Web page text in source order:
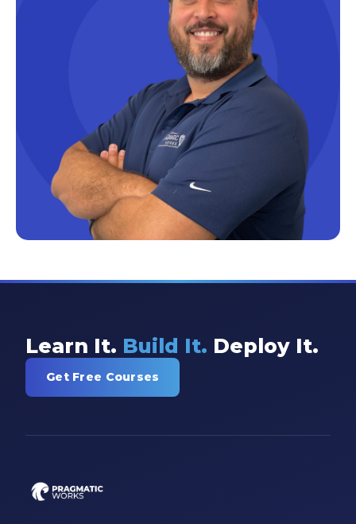
Microsoft Outlook
Microsoft Power Platform
Microsoft PowerApps
Microsoft Project
Microsoft Teams Integration
Microsoft Word
On-Demand Learning
On-Demand Training
Learn It. Build It. Deploy It.
Get Free Courses